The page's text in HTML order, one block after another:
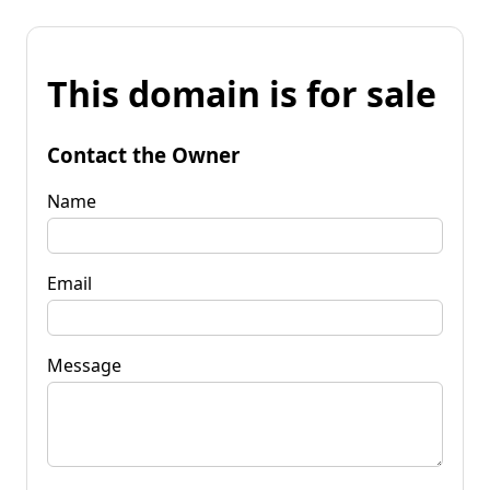
This domain is for sale
Contact the Owner
Name
Email
Message